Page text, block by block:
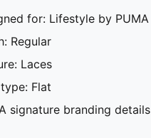
for: Lifestyle by PUMA
Regular
Laces
Flat
signature branding details